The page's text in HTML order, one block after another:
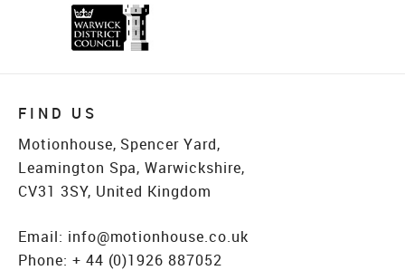
FIND US
Motionhouse, Spencer Yard,
Leamington Spa, Warwickshire,
CV31 3SY, United Kingdom
Email: info@motionhouse.co.uk
Phone: + 44 (0)1926 887052